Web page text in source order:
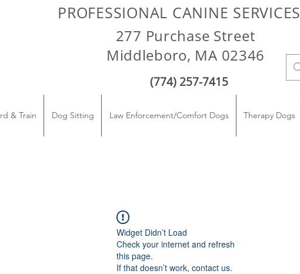
PROFESSIONAL CANINE SERVICES
277 Purchase Street
Middleboro, MA 02346
(774) 257-7415
& Train Dog Sitting Law Enforcement/Comfort Dogs Therapy Dogs
Widget Didn’t Load
Check your internet and refresh
this page.
If that doesn’t work, contact us.